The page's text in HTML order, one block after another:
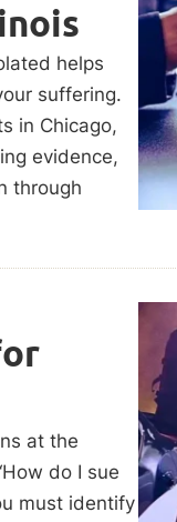
helps
suffering.
in Chicago,
evidence,
through
at the
do I sue
must identify